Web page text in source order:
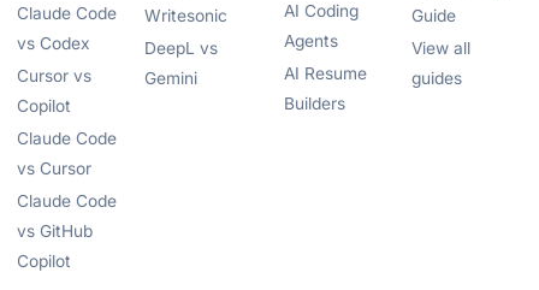
Claude Code
vs Codex
Cursor vs
Copilot
Claude Code
vs Cursor
Claude Code
vs GitHub
Copilot
Writesonic
DeepL vs
Gemini
AI Coding
Agents
AI Resume
Builders
Guide
View all
guides